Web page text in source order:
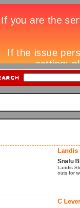
Landis
Snafu
Landis
outs for
C